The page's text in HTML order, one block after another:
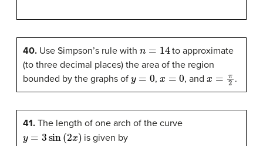
40. Use Simpson’s rule with
to approximate
(to three decimal places) the area of the region
bounded by the graphs of
, , and 2 .
41. The length of one arch of the curve
sin ( x) is given by